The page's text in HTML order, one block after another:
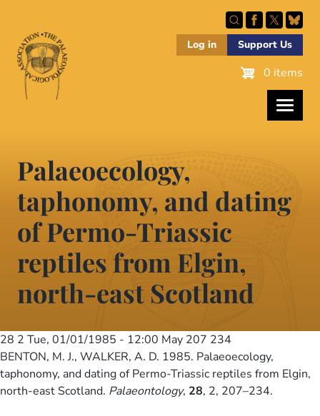
main
content
Log in Support Us
0 items
Palaeoecology,
taphonomy, and dating
of Permo-Triassic
reptiles from Elgin,
north-east Scotland
28 2 Tue, 01/01/1985 - 12:00 May 207 234
BENTON, M. J., WALKER, A. D. 1985. Palaeoecology,
taphonomy, and dating of Permo-Triassic reptiles from Elgin,
north-east Scotland. Palaeontology, 28, 2, 207–234.